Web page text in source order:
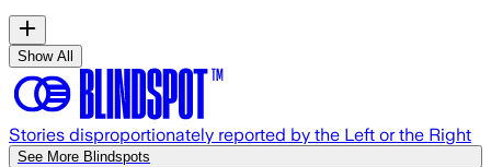
Show All
Stories disproportionately reported by the Left or the Right
See More Blindspots